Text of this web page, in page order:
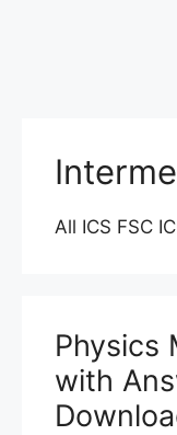
All ICS FSC
Physics
with